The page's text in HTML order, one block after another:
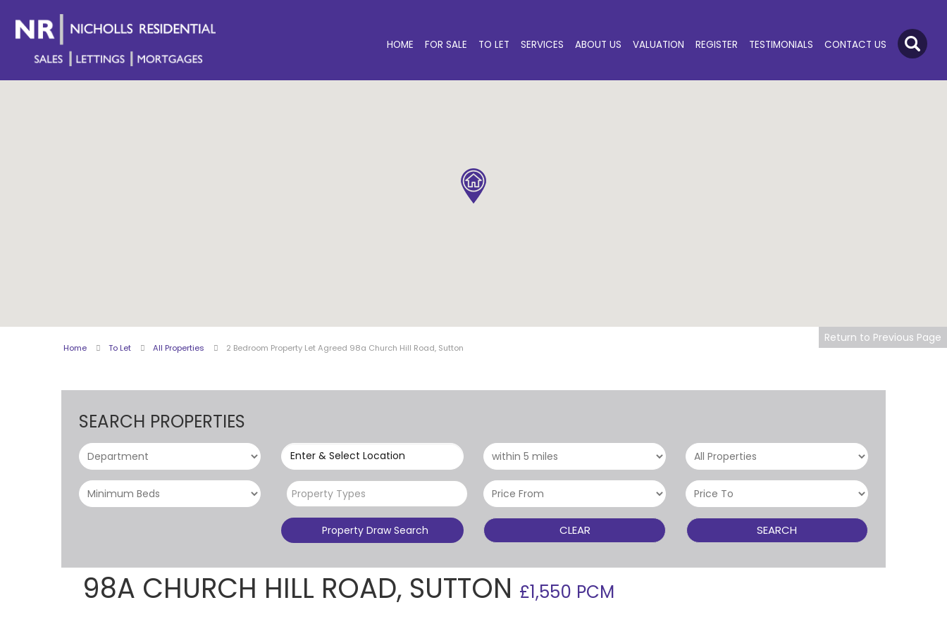
HOME FOR SALE TO LET SERVICES ABOUT US VALUATION REGISTER TESTIMONIALS CONTACT US
Home To Let All Properties 2 Bedroom Property Let Agreed 98a Church Hill Road, Sutton
SEARCH PROPERTIES
Enter & Select Location
Property Types
Property Draw Search CLEAR SEARCH
Return to Previous Page
98A CHURCH HILL ROAD, SUTTON £1,550 PCM